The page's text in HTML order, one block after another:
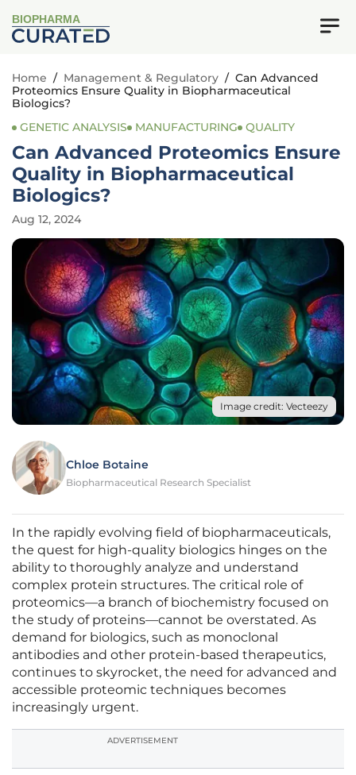
BIOPHARMA
Home / Management & Regulatory / Can Advanced
Proteomics Ensure Quality in Biopharmaceutical
Biologics?
GENETIC ANALYSIS
MANUFACTURING QUALITY
Can Advanced Proteomics Ensure
Quality in Biopharmaceutical
Biologics?
Aug 12, 2024
Image credit: Vecteezy
Chloe Botaine
Biopharmaceutical Research Specialist
In the rapidly evolving field of biopharmaceuticals,
the quest for high-quality biologics hinges on the
ability to thoroughly analyze and understand
complex protein structures. The critical role of
proteomics—a branch of biochemistry focused on
the study of proteins—cannot be overstated. As
demand for biologics, such as monoclonal
antibodies and other protein-based therapeutics,
continues to skyrocket, the need for advanced and
accessible proteomic techniques becomes
increasingly urgent.
ADVERTISEMENT